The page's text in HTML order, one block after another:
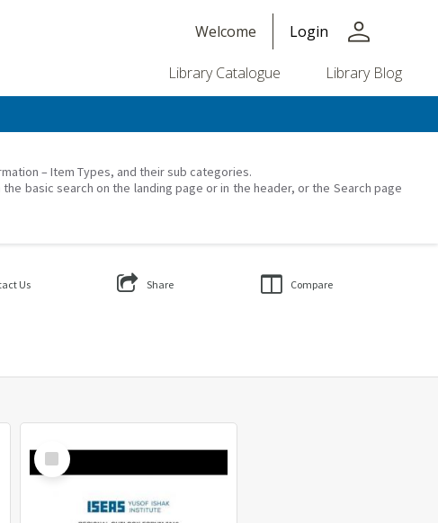
Welcome Login person
Library Catalogue Library Blog
– Item Types, and their sub categories.
basic search on the landing page or in the header, or the Search page
Us Share Compare
Select
Item